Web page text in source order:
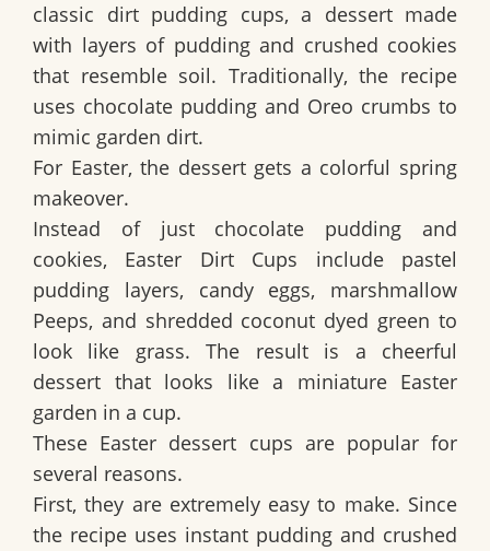
classic dirt pudding cups, a dessert made
with layers of pudding and crushed cookies
that resemble soil. Traditionally, the recipe
uses chocolate pudding and Oreo crumbs to
mimic garden dirt.
For Easter, the dessert gets a colorful spring
makeover.
Instead of just chocolate pudding and
cookies, Easter Dirt Cups include pastel
pudding layers, candy eggs, marshmallow
Peeps, and shredded coconut dyed green to
look like grass. The result is a cheerful
dessert that looks like a miniature Easter
garden in a cup.
These Easter dessert cups are popular for
several reasons.
First, they are extremely easy to make. Since
the recipe uses instant pudding and crushed